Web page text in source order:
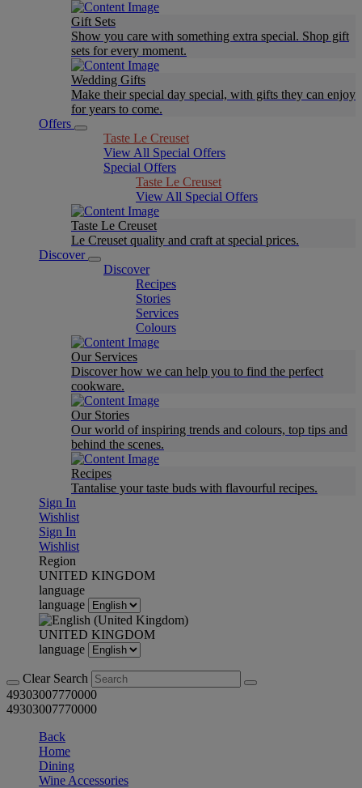
Gift Sets
Show you care with something extra special. Shop gift
sets for every moment.
Wedding Gifts
Make their special day special, with gifts they can enjoy
for years to come.
Offers
Taste Le Creuset
View All Special Offers
Special Offers
Taste Le Creuset
View All Special Offers
Taste Le Creuset
Le Creuset quality and craft at special prices.
Discover
Discover
Recipes
Stories
Services
Colours
Our Services
Discover how we can help you to find the perfect
cookware.
Our Stories
Our world of inspiring trends and colours, top tips and
behind the scenes.
Recipes
Tantalise your taste buds with flavourful recipes.
Sign In
Wishlist
Sign In
Wishlist
Region
UNITED KINGDOM
language
language
UNITED KINGDOM
language
Clear Search
49303007770000
49303007770000
Back
Home
Dining
Wine Accessories